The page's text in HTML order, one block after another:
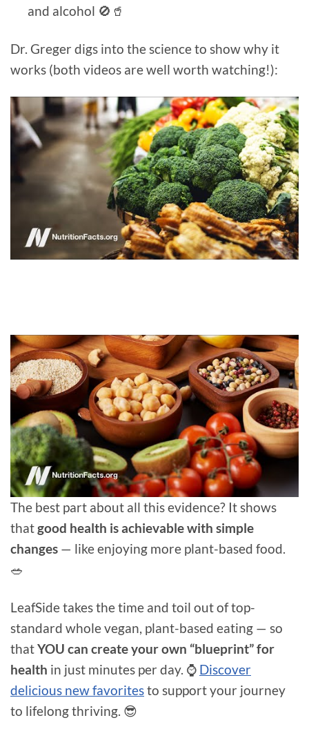
and alcohol 🚫🥤
Dr. Greger digs into the science to show why it
works (both videos are well worth watching!):
The best part about all this evidence? It shows
thatgood health is achievable with simple
changes — like enjoying more plant-based food.
🥗
LeafSide takes the time and toil out of top-
standard whole vegan, plant-based eating — so
thatYOU can create your own “blueprint” for
health in just minutes per day. ⌚ Discover
delicious new favoritesto support your journey
to lifelong thriving. 😎